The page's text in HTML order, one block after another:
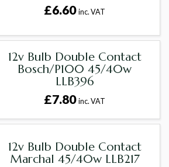
£6.60inc. VAT
12v Bulb Double Contact
Bosch/P100 45/40w
LLB396
£7.80inc. VAT
12v Bulb Double Contact
Marchal 45/40w LLB217